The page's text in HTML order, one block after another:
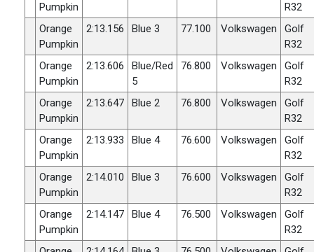
Pumpkin
R32
Orange
Pumpkin
2:13.156 Blue 3 77.100 Volkswagen
Golf
R32
Orange
Pumpkin
2:13.606
Blue/Red
5
76.800 Volkswagen
Golf
R32
Orange
Pumpkin
2:13.647 Blue 2 76.800 Volkswagen
Golf
R32
Orange
Pumpkin
2:13.933 Blue 4 76.600 Volkswagen
Golf
R32
Orange
Pumpkin
2:14.010 Blue 3 76.600 Volkswagen
Golf
R32
Orange
Pumpkin
2:14.147 Blue 4 76.500 Volkswagen
Golf
R32